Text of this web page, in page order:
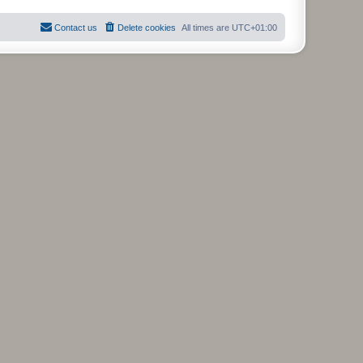
All times are UTC+01:00
Delete cookies
Contact us